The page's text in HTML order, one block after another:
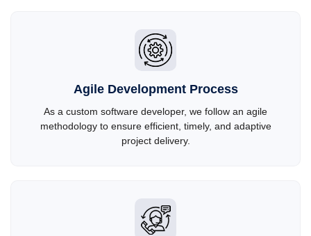
Agile Development Process
As a custom software developer, we follow an agile
methodology to ensure efficient, timely, and adaptive
project delivery.